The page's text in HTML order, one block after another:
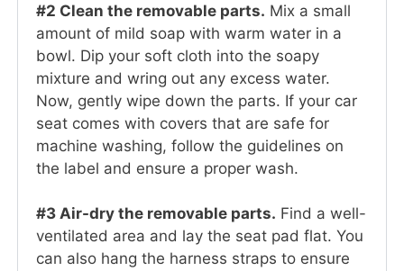
#2 Clean the removable parts. Mix a small
amount of mild soap with warm water in a
bowl. Dip your soft cloth into the soapy
mixture and wring out any excess water.
Now, gently wipe down the parts. If your car
seat comes with covers that are safe for
machine washing, follow the guidelines on
the label and ensure a proper wash.
#3 Air-dry the removable parts. Find a well-
ventilated area and lay the seat pad flat. You
can also hang the harness straps to ensure